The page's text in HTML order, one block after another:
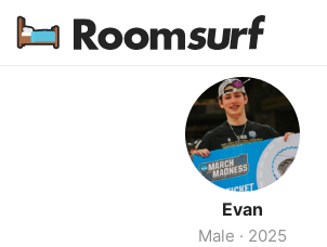
Testimonials
How Roomsurf Works
Log In
Create an Account →
Evan
Male · 2025